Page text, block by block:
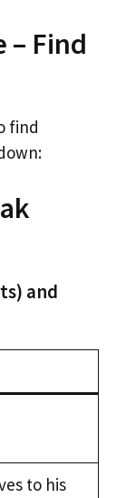
– Find
find
and
to his